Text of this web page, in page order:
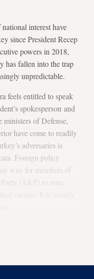
interest have
since President Recep
powers in 2018,
has fallen into the trap
unpredictable.
feels entitled to speak
spokesperson and
of Defense,
have come to readily
adversaries is
Foreign policy
way for members of
(AKP) to raise